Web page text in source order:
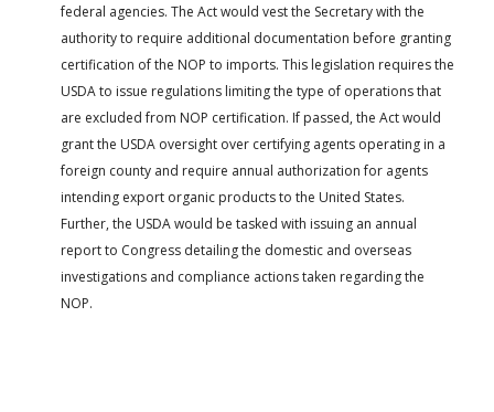
federal agencies. The Act would vest the Secretary with the
authority to require additional documentation before granting
certification of the NOP to imports. This legislation requires the
USDA to issue regulations limiting the type of operations that
are excluded from NOP certification. If passed, the Act would
grant the USDA oversight over certifying agents operating in a
foreign county and require annual authorization for agents
intending export organic products to the United States.
Further, the USDA would be tasked with issuing an annual
report to Congress detailing the domestic and overseas
investigations and compliance actions taken regarding the
NOP.